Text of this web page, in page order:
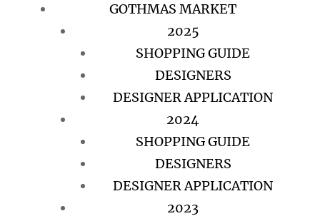
GOTHMAS MARKET
2025
SHOPPING GUIDE
DESIGNERS
DESIGNER APPLICATION
2024
SHOPPING GUIDE
DESIGNERS
DESIGNER APPLICATION
2023